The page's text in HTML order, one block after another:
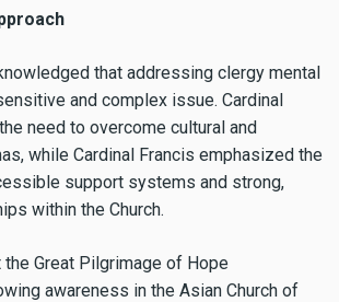
that addressing clergy mental
and complex issue. Cardinal
need to overcome cultural and
while Cardinal Francis emphasized the
support systems and strong,
within the Church.
Great Pilgrimage of Hope
awareness in the Asian Church of